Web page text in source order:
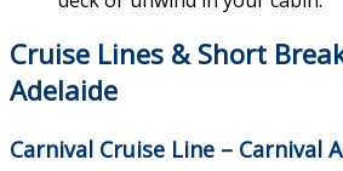
Cruise Lines & Short
Adelaide
Carnival Cruise Line – Carnival